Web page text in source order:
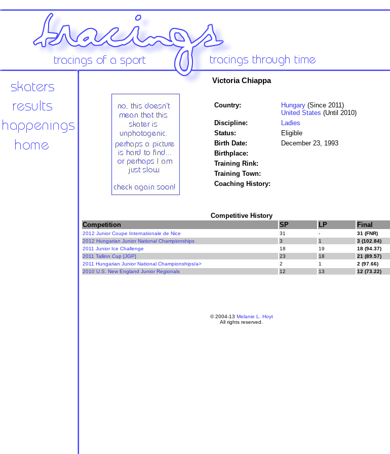
Victoria Chiappa
Country: Hungary (Since 2011)
United States (Until 2010)
Discipline:
Ladies
Status:
Eligible
Birth Date:
December 23, 1993
Birthplace:
Training Rink:
Training Town:
Coaching History:
Competitive History
Competition
SP LP Final
2012 Junior Coupe Internationale de Nice 31 -
31 (FNR)
2012 Hungarian Junior National Championships
3 1
3 (102.84)
2011 Junior Ice Challenge
18 19
18 (94.37)
2011 Tallinn Cup [JGP]
23 18
21 (89.57)
2011 Hungarian Junior National Championships/a>
2 1
2 (97.66)
2010 U.S. New England Junior Regionals
12 13 12 (73.22)
© 2004-13 Melanie L. Hoyt
All rights reserved.